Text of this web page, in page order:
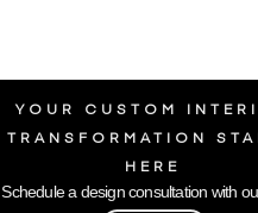
YOUR CUSTOM
TRANSFORMATION
HERE
Schedule a design consultation with